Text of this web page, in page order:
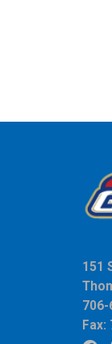
151
706-
Fax: